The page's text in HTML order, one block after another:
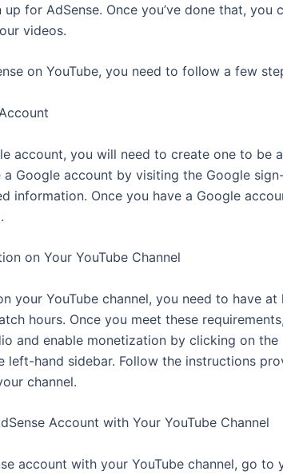
for AdSense. Once you’ve done that, you
videos.
on YouTube, you need to follow a few
account, you will need to create one to be
a Google account by visiting the Google
information. Once you have a Google
on Your YouTube Channel
your YouTube channel, you need to have at
hours. Once you meet these
and enable monetization by clicking on the
left-hand sidebar. Follow the instructions
channel.
Account with Your YouTube Channel
account with your YouTube channel, go to